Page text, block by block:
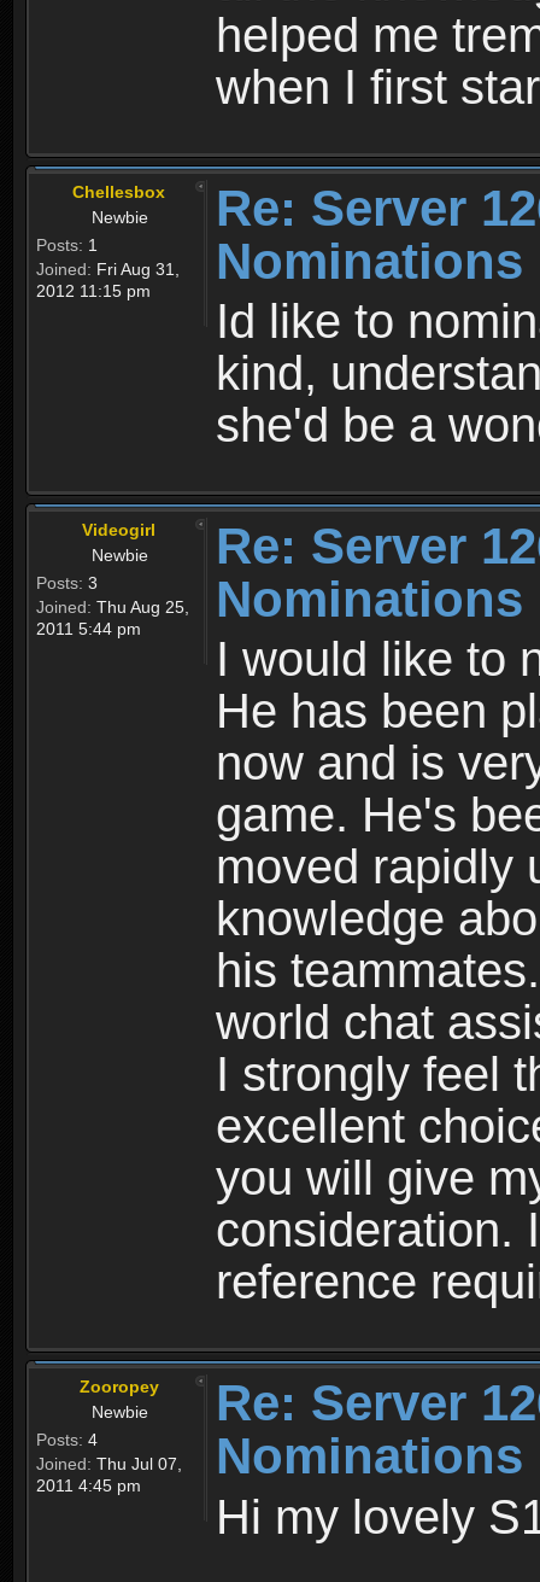
helped me
when I first
Chellesbox
Newbie
Posts: 1
Joined: Fri Aug 31,
2012 11:15 pm
Re: Server
Nominations
Id like to
kind,
she'd be a
Videogirl
Newbie
Posts: 3
Joined: Thu Aug 25,
2011 5:44 pm
Re: Server
Nominations
I would like to
He has been
now and is
game. He's
moved rapidly
knowledge
his
world chat
I strongly feel
excellent
you will give
consideration.
reference
Zooropey
Newbie
Posts: 4
Joined: Thu Jul 07,
2011 4:45 pm
Re: Server
Nominations
Hi my lovely